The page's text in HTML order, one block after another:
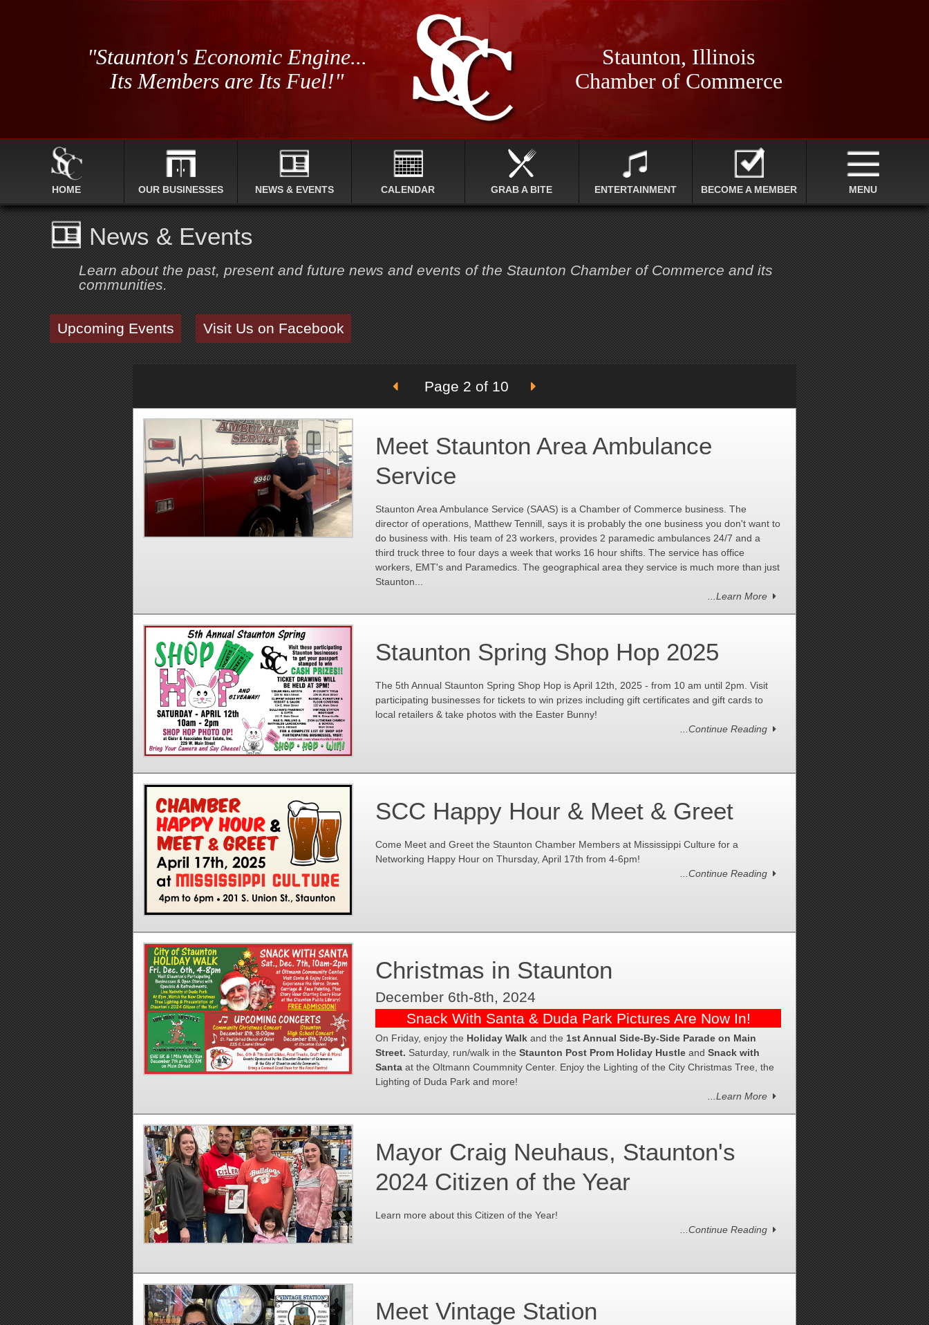
Staunton, Illinois
Chamber of Commerce
"Staunton's Economic Engine...
Its Members are Its Fuel!"
HOME OUR BUSINESSES NEWS & EVENTS CALENDAR GRAB A BITE ENTERTAINMENT BECOME A MEMBER MENU
News & Events
Learn about the past, present and future news and events of the Staunton Chamber of Commerce and its
communities.
Upcoming Events Visit Us on Facebook
Page 2 of 10
Meet Staunton Area Ambulance
Service
Staunton Area Ambulance Service (SAAS) is a Chamber of Commerce business. The
director of operations, Matthew Tennill, says it is probably the one business you don't want to
do business with. His team of 23 workers, provides 2 paramedic ambulances 24/7 and a
third truck three to four days a week that works 16 hour shifts. The service has office
workers, EMT's and Paramedics. The geographical area they service is much more than just
Staunton...
...Learn More
Staunton Spring Shop Hop 2025
The 5th Annual Staunton Spring Shop Hop is April 12th, 2025 - from 10 am until 2pm. Visit
participating businesses for tickets to win prizes including gift certificates and gift cards to
local retailers & take photos with the Easter Bunny!
...Continue Reading
SCC Happy Hour & Meet & Greet
Come Meet and Greet the Staunton Chamber Members at Mississippi Culture for a
Networking Happy Hour on Thursday, April 17th from 4-6pm!
...Continue Reading
Christmas in Staunton
December 6th-8th, 2024
Snack With Santa & Duda Park Pictures Are Now In!
On Friday, enjoy the Holiday Walk and the 1st Annual Side-By-Side Parade on Main
Street. Saturday, run/walk in the Staunton Post Prom Holiday Hustle and Snack with
Santa at the Oltmann Coummnity Center. Enjoy the Lighting of the City Christmas Tree, the
Lighting of Duda Park and more!
...Learn More
Mayor Craig Neuhaus, Staunton's
2024 Citizen of the Year
Learn more about this Citizen of the Year!
...Continue Reading
Meet Vintage Station